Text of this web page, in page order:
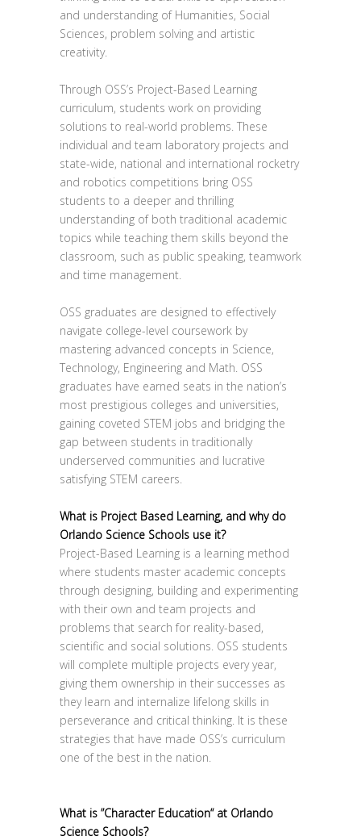
and understanding of Humanities, Social
Sciences, problem solving and artistic
creativity.
Through OSS’s Project-Based Learning
curriculum, students work on providing
solutions to real-world problems. These
individual and team laboratory projects and
state-wide, national and international rocketry
and robotics competitions bring OSS
students to a deeper and thrilling
understanding of both traditional academic
topics while teaching them skills beyond the
classroom, such as public speaking, teamwork
and time management.
OSS graduates are designed to effectively
navigate college-level coursework by
mastering advanced concepts in Science,
Technology, Engineering and Math. OSS
graduates have earned seats in the nation’s
most prestigious colleges and universities,
gaining coveted STEM jobs and bridging the
gap between students in traditionally
underserved communities and lucrative
satisfying STEM careers.
What is Project Based Learning, and why do
Orlando Science Schools use it?
Project-Based Learning is a learning method
where students master academic concepts
through designing, building and experimenting
with their own and team projects and
problems that search for reality-based,
scientific and social solutions. OSS students
will complete multiple projects every year,
giving them ownership in their successes as
they learn and internalize lifelong skills in
perseverance and critical thinking. It is these
strategies that have made OSS’s curriculum
one of the best in the nation.
What is ”Character Education“ at Orlando
Science Schools?